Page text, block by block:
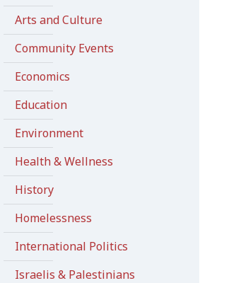
Arts and Culture
Community Events
Economics
Education
Environment
Health & Wellness
History
Homelessness
International Politics
Israelis & Palestinians